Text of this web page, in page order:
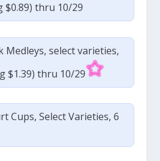
$0.89) thru 10/29
Medleys, select varieties,
$1.39) thru 10/29
Cups, Select Varieties, 6